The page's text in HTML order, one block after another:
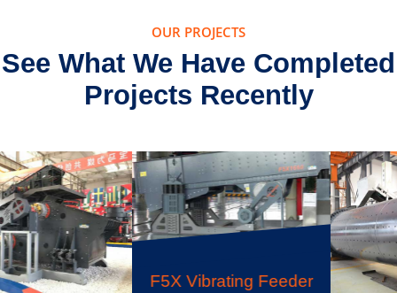
OUR PROJECTS
See What We Have Completed
Projects Recently
F5X Vibrating Feeder